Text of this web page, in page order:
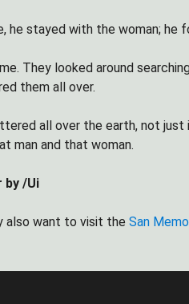
he stayed with the woman; he
They looked around
them all over.
all over the earth, not
man and that woman.
by /Ui
also want to visit the San